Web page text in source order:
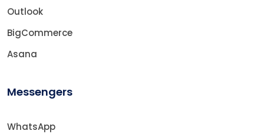
Outlook
BigCommerce
Asana
Messengers
WhatsApp